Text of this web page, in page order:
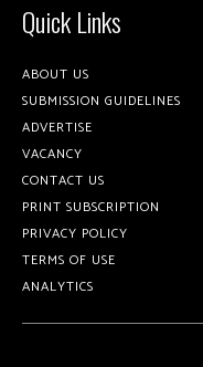
Quick Links
ABOUT US
SUBMISSION GUIDELINES
ADVERTISE
VACANCY
CONTACT US
PRINT SUBSCRIPTION
PRIVACY POLICY
TERMS OF USE
ANALYTICS